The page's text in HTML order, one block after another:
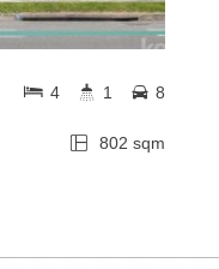
802 sqm
4 1 8